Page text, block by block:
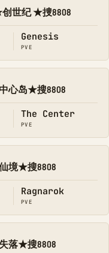
创世纪 ★捜8808
Genesis
PVE
心岛★搜8808
The Center
PVE
境★搜8808
Ragnarok
PVE
落★搜8808